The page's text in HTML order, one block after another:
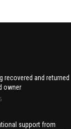
recovered and returned
owner
support from